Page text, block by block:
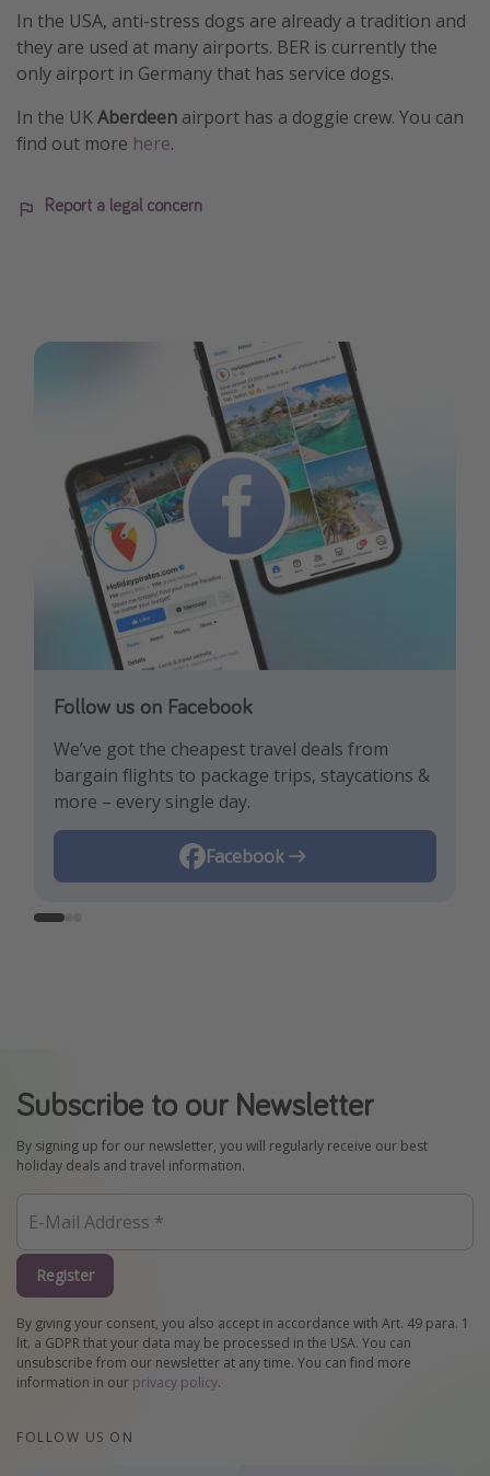
In the USA, anti-stress dogs are already a tradition and
they are used at many airports. BER is currently the
only airport in Germany that has service dogs.
In the UKAberdeen airport has a doggie crew. You can
find out more here.
Report a legal concern
Follow us on Facebook
We’ve got the cheapest travel deals from
bargain flights to package trips, staycations &
more – every single day.
Facebook
Follow us on TikTok!
Get the hottest deals and the best travel
hacks!
TikTok
Follow us on Instagram
Find the best deals, holiday inspiration and
memes all in one place!
Instagram
Subscribe to our Newsletter
By signing up for our newsletter, you will regularly receive our best
holiday deals and travel information.
Register
By giving your consent, you also accept in accordance with Art. 49 para. 1
lit. a GDPR that your data may be processed in the USA. You can
unsubscribe from our newsletter at any time. You can find more
information in our privacy policy.
FOLLOW US ON